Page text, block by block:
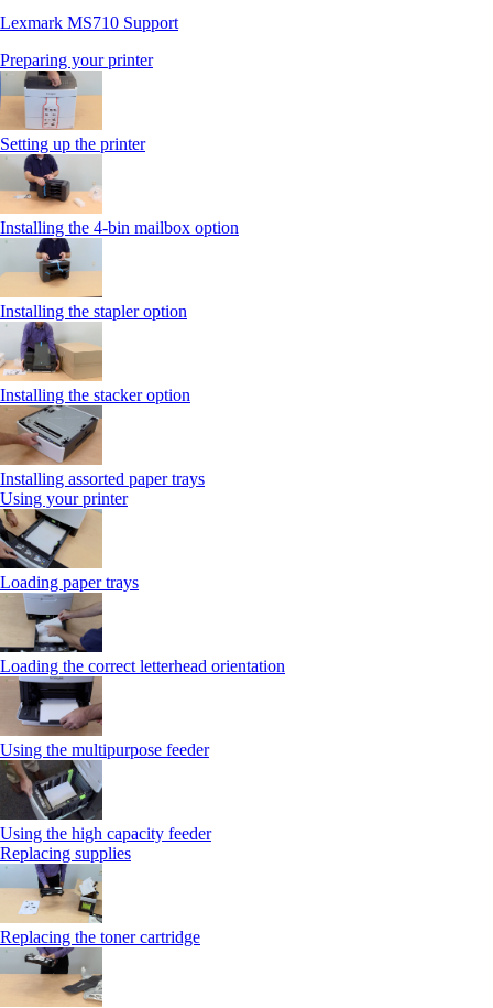
Lexmark MS710 Support
Preparing your printer
Setting up the printer
Installing the 4-bin mailbox option
Installing the stapler option
Installing the stacker option
Installing assorted paper trays
Using your printer
Loading paper trays
Loading the correct letterhead orientation
Using the multipurpose feeder
Using the high capacity feeder
Replacing supplies
Replacing the toner cartridge